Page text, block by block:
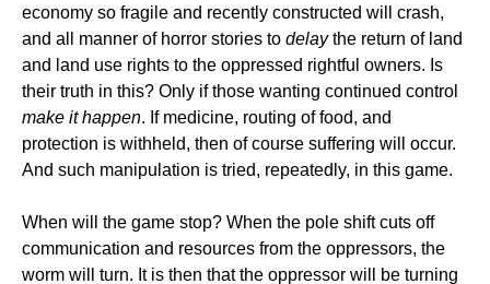
economy so fragile and recently constructed will crash,
and all manner of horror stories to delaythe return of land
and land use rights to the oppressed rightful owners. Is
their truth in this? Only if those wanting continued control
make it happen. If medicine, routing of food, and
protection is withheld, then of course suffering will occur.
And such manipulation is tried, repeatedly, in this game.
When will the game stop? When the pole shift cuts off
communication and resources from the oppressors, the
worm will turn. It is then that the oppressor will be turning